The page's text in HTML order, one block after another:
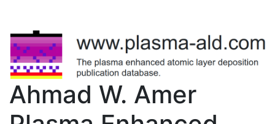
Ahmad W. Amer